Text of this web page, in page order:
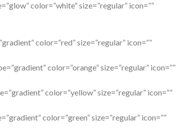
color=”white” size=”regular” icon=””
color=”red” size=”regular” icon=””
color=”orange” size=”regular” icon=””
color=”yellow” size=”regular” icon=””
color=”green” size=”regular” icon=””